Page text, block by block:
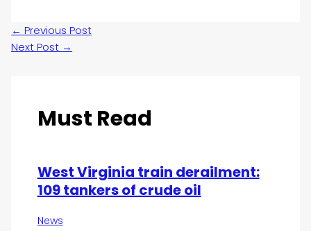
← Previous Post
Next Post →
Must Read
West Virginia train derailment:
109 tankers of crude oil
News